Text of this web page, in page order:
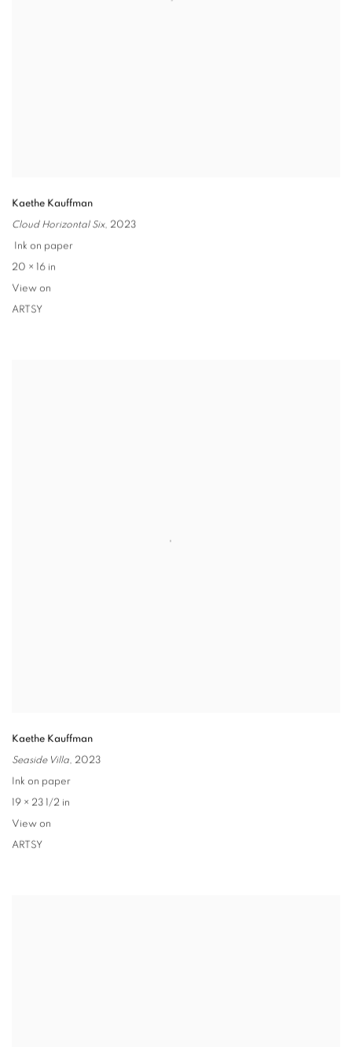
Kaethe Kauffman
Cloud Horizontal Six, 2023
Ink on paper
20 × 16 in
View on
ARTSY
Kaethe Kauffman
Seaside Villa, 2023
Ink on paper
19 × 23 1/2 in
View on
ARTSY